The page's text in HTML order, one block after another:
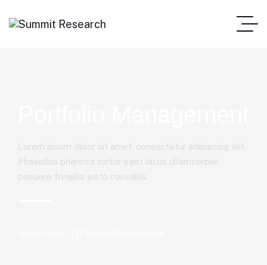
Lorem ipsum dolor sit amet, consectetur adipiscing elit.
Phasellus pharetra tortor eget lacus ullamcorper,
posuere fringilla justo convallis.